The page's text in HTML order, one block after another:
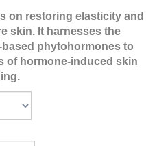
on restoring elasticity and
skin. It harnesses the
phytohormones to
of hormone-induced skin